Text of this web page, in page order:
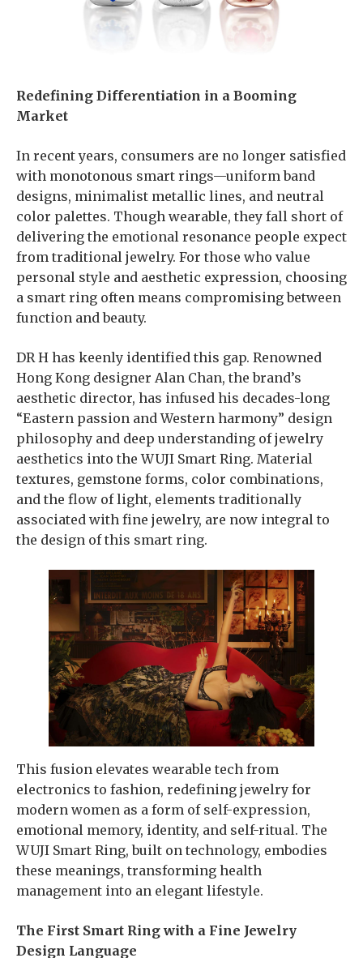
Redefining Differentiation in a Booming
Market
In recent years, consumers are no longer satisfied
with monotonous smart rings—uniform band
designs, minimalist metallic lines, and neutral
color palettes. Though wearable, they fall short of
delivering the emotional resonance people expect
from traditional jewelry. For those who value
personal style and aesthetic expression, choosing
a smart ring often means compromising between
function and beauty.
DR H has keenly identified this gap. Renowned
Hong Kong designer Alan Chan, the brand’s
aesthetic director, has infused his decades-long
“Eastern passion and Western harmony” design
philosophy and deep understanding of jewelry
aesthetics into the WUJI Smart Ring. Material
textures, gemstone forms, color combinations,
and the flow of light, elements traditionally
associated with fine jewelry, are now integral to
the design of this smart ring.
This fusion elevates wearable tech from
electronics to fashion, redefining jewelry for
modern women as a form of self-expression,
emotional memory, identity, and self-ritual. The
WUJI Smart Ring, built on technology, embodies
these meanings, transforming health
management into an elegant lifestyle.
The First Smart Ring with a Fine Jewelry
Design Language